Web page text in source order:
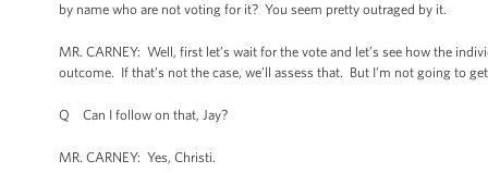
by name who are not voting for it? You seem pretty outraged by it.
MR. CARNEY: Well, first let’s wait for the vote and let’s see how the
outcome. If that’s not the case, we’ll assess that. But I’m not going to
Q Can I follow on that, Jay?
MR. CARNEY: Yes, Christi.